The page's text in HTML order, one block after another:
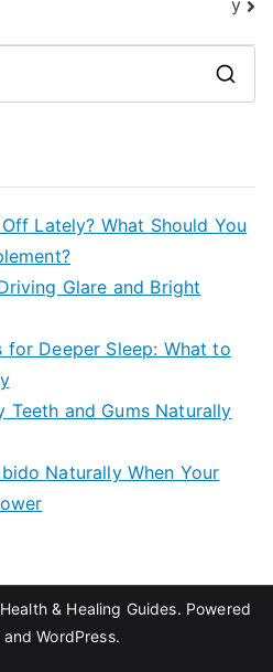
Lately? What Should You
Glare and Bright
for Deeper Sleep: What to
and Gums Naturally
Naturally When Your
& Healing Guides. Powered
andWordPress.